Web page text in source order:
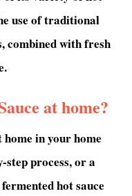
use of traditional
combined with fresh
at home?
home in your home
process, or a
hot sauce